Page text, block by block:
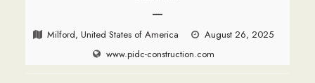
—
Milford, United States of America
August 26, 2025
www.pidc-construction.com